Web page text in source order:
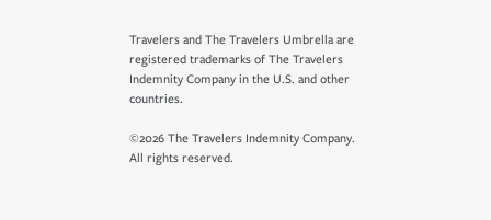
Travelers and The Travelers Umbrella are
registered trademarks of The Travelers
Indemnity Company in the U.S. and other
countries.
©2026 The Travelers Indemnity Company.
All rights reserved.